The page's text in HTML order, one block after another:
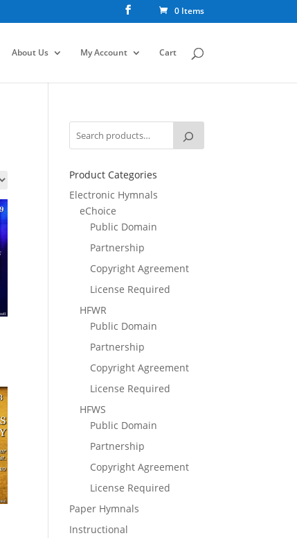
0 Items
About Us My Account Cart
Product Categories
Electronic Hymnals
eChoice
Public Domain
Partnership
Copyright Agreement
License Required
HFWR
Public Domain
Partnership
Copyright Agreement
License Required
HFWS
Public Domain
Partnership
Copyright Agreement
License Required
Paper Hymnals
Instructional